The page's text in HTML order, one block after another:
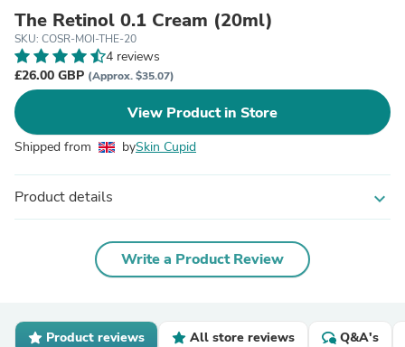
The Retinol 0.1 Cream (20ml)
SKU: COSR-MOI-THE-20
4 reviews
£26.00 GBP (Approx. $35.07)
View Product in Store
Shipped from bySkin Cupid
Product details expand_more
Write a Product Review
Product reviews All store reviews Q&A's